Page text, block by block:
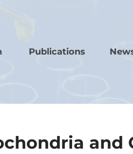
Publications
and